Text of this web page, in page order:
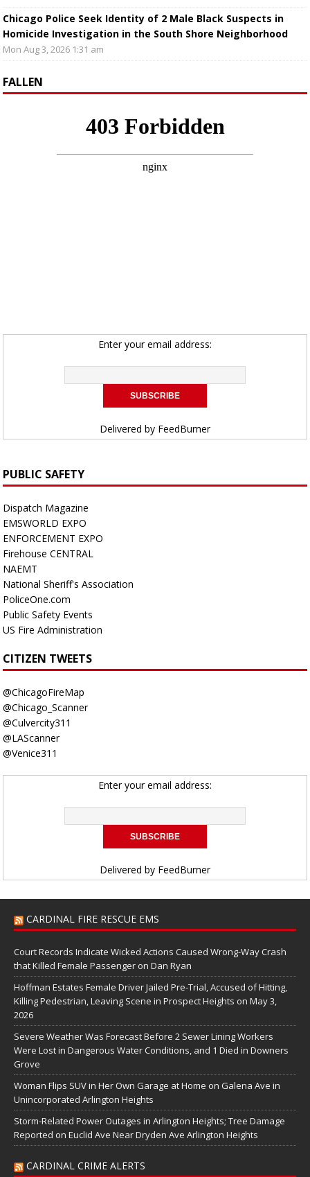
Chicago Police Seek Identity of 2 Male Black Suspects in
Homicide Investigation in the South Shore Neighborhood
Mon Aug 3, 2026 1:31 am
FALLEN
Enter your email address:
Delivered by FeedBurner
PUBLIC SAFETY
Dispatch Magazine
EMSWORLD EXPO
ENFORCEMENT EXPO
Firehouse CENTRAL
NAEMT
National Sheriff's Association
PoliceOne.com
Public Safety Events
US Fire Administration
CITIZEN TWEETS
@ChicagoFireMap
@Chicago_Scanner
@Culvercity311
@LAScanner
@Venice311
Enter your email address:
Delivered by FeedBurner
CARDINAL FIRE RESCUE EMS
Court Records Indicate Wicked Actions Caused Wrong-Way Crash
that Killed Female Passenger on Dan Ryan
Hoffman Estates Female Driver Jailed Pre-Trial, Accused of Hitting,
Killing Pedestrian, Leaving Scene in Prospect Heights on May 3,
2026
Severe Weather Was Forecast Before 2 Sewer Lining Workers
Were Lost in Dangerous Water Conditions, and 1 Died in Downers
Grove
Woman Flips SUV in Her Own Garage at Home on Galena Ave in
Unincorporated Arlington Heights
Storm-Related Power Outages in Arlington Heights; Tree Damage
Reported on Euclid Ave Near Dryden Ave Arlington Heights
CARDINAL CRIME ALERTS